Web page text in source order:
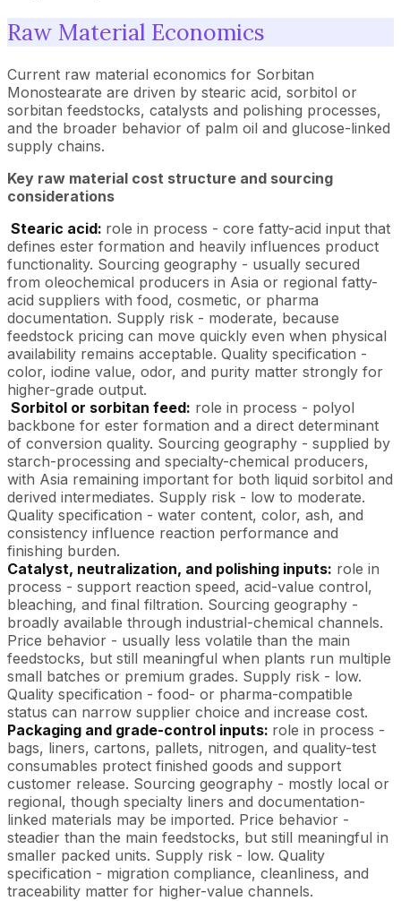
Raw Material Economics
Current raw material economics for Sorbitan
Monostearate are driven by stearic acid, sorbitol or
sorbitan feedstocks, catalysts and polishing processes,
and the broader behavior of palm oil and glucose-linked
supply chains.
Key raw material cost structure and sourcing
considerations
Stearic acid: role in process - core fatty-acid input that
defines ester formation and heavily influences product
functionality. Sourcing geography - usually secured
from oleochemical producers in Asia or regional fatty-
acid suppliers with food, cosmetic, or pharma
documentation. Supply risk - moderate, because
feedstock pricing can move quickly even when physical
availability remains acceptable. Quality specification -
color, iodine value, odor, and purity matter strongly for
higher-grade output.
Sorbitol or sorbitan feed: role in process - polyol
backbone for ester formation and a direct determinant
of conversion quality. Sourcing geography - supplied by
starch-processing and specialty-chemical producers,
with Asia remaining important for both liquid sorbitol and
derived intermediates. Supply risk - low to moderate.
Quality specification - water content, color, ash, and
consistency influence reaction performance and
finishing burden.
Catalyst, neutralization, and polishing inputs: role in
process - support reaction speed, acid-value control,
bleaching, and final filtration. Sourcing geography -
broadly available through industrial-chemical channels.
Price behavior - usually less volatile than the main
feedstocks, but still meaningful when plants run multiple
small batches or premium grades. Supply risk - low.
Quality specification - food- or pharma-compatible
status can narrow supplier choice and increase cost.
Packaging and grade-control inputs: role in process -
bags, liners, cartons, pallets, nitrogen, and quality-test
consumables protect finished goods and support
customer release. Sourcing geography - mostly local or
regional, though specialty liners and documentation-
linked materials may be imported. Price behavior -
steadier than the main feedstocks, but still meaningful in
smaller packed units. Supply risk - low. Quality
specification - migration compliance, cleanliness, and
traceability matter for higher-value channels.